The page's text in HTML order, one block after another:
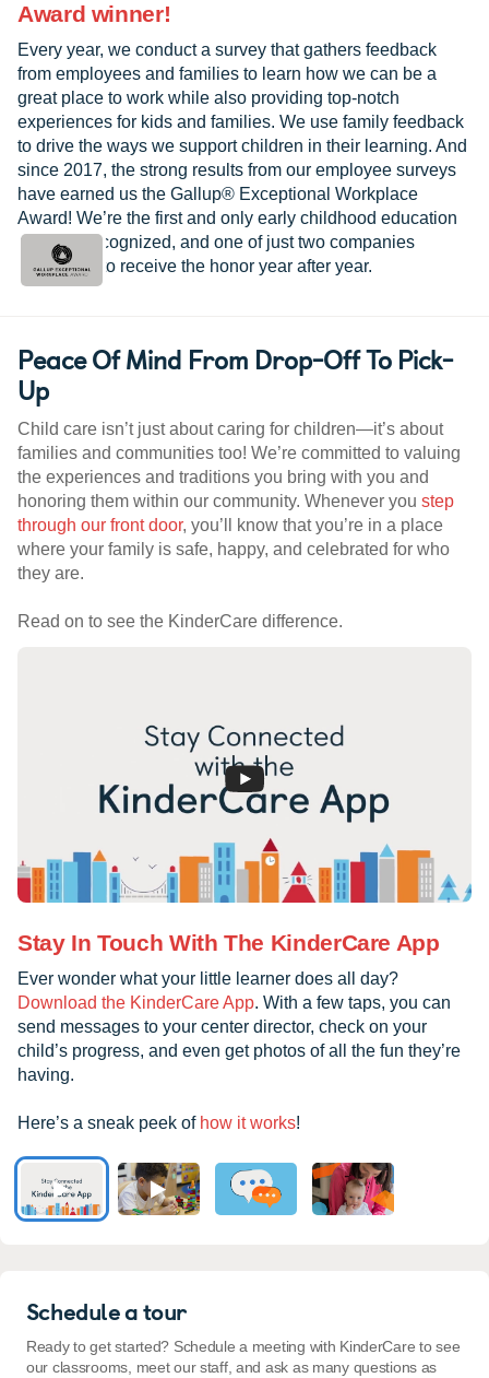
Award winner!
Every year, we conduct a survey that gathers feedback
from employees and families to learn how we can be a
great place to work while also providing top-notch
experiences for kids and families. We use family feedback
to drive the ways we support children in their learning. And
since 2017, the strong results from our employee surveys
have earned us the Gallup® Exceptional Workplace
Award! We’re the first and only early childhood education
provider recognized, and one of just two companies
worldwide to receive the honor year after year.
Peace Of Mind From Drop-Off To Pick-
Up
Child care isn’t just about caring for children—it’s about
families and communities too! We’re committed to valuing
the experiences and traditions you bring with you and
honoring them within our community. Whenever you step
through our front door, you’ll know that you’re in a place
where your family is safe, happy, and celebrated for who
they are.
Read on to see the KinderCare difference.
Stay In Touch With The KinderCare App
Ever wonder what your little learner does all day?
Download the KinderCare App. With a few taps, you can
send messages to your center director, check on your
child’s progress, and even get photos of all the fun they’re
having.
Here’s a sneak peek of how it works!
Schedule a tour
Ready to get started? Schedule a meeting with KinderCare to see
our classrooms, meet our staff, and ask as many questions as